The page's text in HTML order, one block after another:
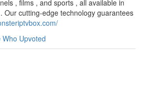
, films , and sports , all available in
Our cutting-edge technology guarantees
Who Upvoted